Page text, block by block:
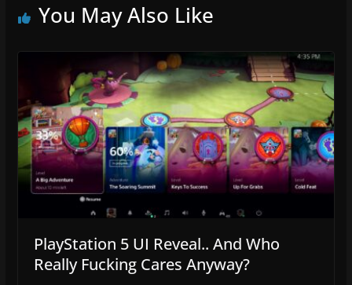
You May Also Like
PlayStation 5 UI Reveal.. And Who
Really Fucking Cares Anyway?